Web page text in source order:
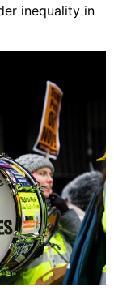
inequality in